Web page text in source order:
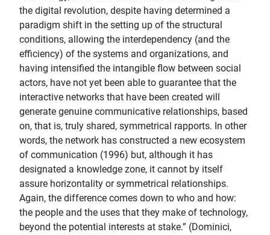
the digital revolution, despite having determined a
paradigm shift in the setting up of the structural
conditions, allowing the interdependency (and the
efficiency) of the systems and organizations, and
having intensified the intangible flow between social
actors, have not yet been able to guarantee that the
interactive networks that have been created will
generate genuine communicative relationships, based
on, that is, truly shared, symmetrical rapports. In other
words, the network has constructed a new ecosystem
of communication (1996) but, although it has
designated a knowledge zone, it cannot by itself
assure horizontality or symmetrical relationships.
Again, the difference comes down to who and how:
the people and the uses that they make of technology,
beyond the potential interests at stake.” (Dominici,